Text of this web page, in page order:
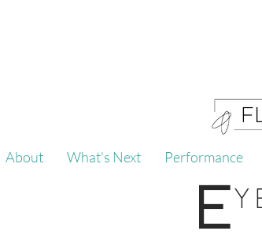
About What's Next Performance
E